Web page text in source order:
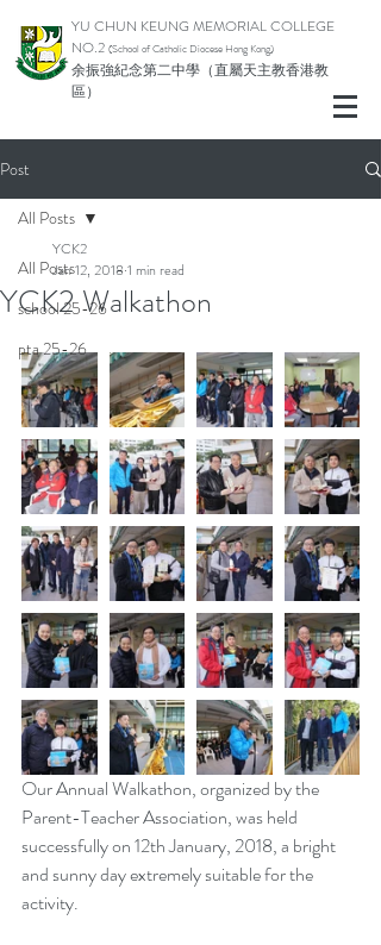
YU CHUN KEUNG MEMORIAL COLLEGE
NO.2 (School of Catholic Diocese Hong Kong)
余振強紀念第二中學（直屬天主教香港教
區）
Post
All Posts
school 25-26
pta 25-26
All Posts
YCK2 Walkathon
YCK2
Jan 12, 2018 1 min read
Our Annual Walkathon, organized by the
Parent-Teacher Association, was held
successfully on 12th January, 2018, a bright
and sunny day extremely suitable for the
activity.